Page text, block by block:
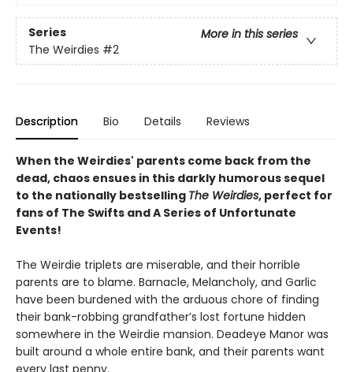
Series
More in this series
The Weirdies #2
Description Bio Details Reviews
When the Weirdies' parents come back from the
dead, chaos ensues in this darkly humorous sequel
to the nationally bestselling The Weirdies, perfect for
fans of The Swifts and A Series of Unfortunate
Events!
The Weirdie triplets are miserable, and their horrible
parents are to blame. Barnacle, Melancholy, and Garlic
have been burdened with the arduous chore of finding
their bank-robbing grandfather’s lost fortune hidden
somewhere in the Weirdie mansion. Deadeye Manor was
built around a whole entire bank, and their parents want